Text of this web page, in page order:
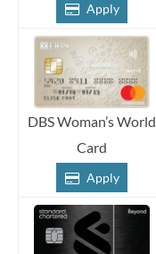
Apply
DBS Woman’s World
Card
Apply